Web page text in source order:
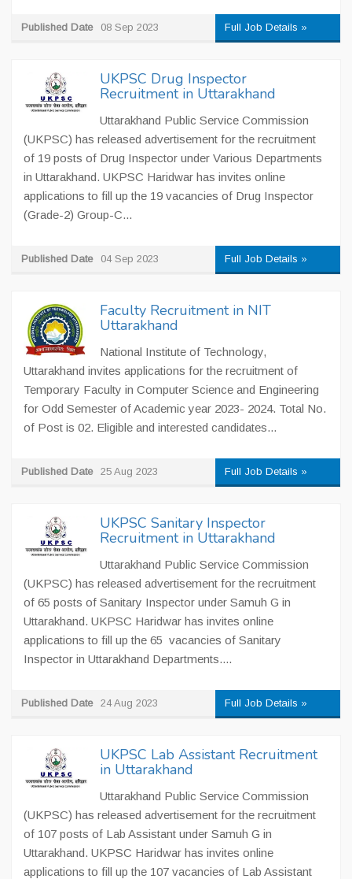
Published Date 08 Sep 2023 Full Job Details »
UKPSC Drug Inspector
Recruitment in Uttarakhand
Uttarakhand Public Service Commission
(UKPSC) has released advertisement for the recruitment
of 19 posts of Drug Inspector under Various Departments
in Uttarakhand. UKPSC Haridwar has invites online
applications to fill up the 19 vacancies of Drug Inspector
(Grade-2) Group-C...
Published Date 04 Sep 2023 Full Job Details »
Faculty Recruitment in NIT
Uttarakhand
National Institute of Technology,
Uttarakhand invites applications for the recruitment of
Temporary Faculty in Computer Science and Engineering
for Odd Semester of Academic year 2023- 2024. Total No.
of Post is 02. Eligible and interested candidates...
Published Date 25 Aug 2023 Full Job Details »
UKPSC Sanitary Inspector
Recruitment in Uttarakhand
Uttarakhand Public Service Commission
(UKPSC) has released advertisement for the recruitment
of 65 posts of Sanitary Inspector under Samuh G in
Uttarakhand. UKPSC Haridwar has invites online
applications to fill up the 65 vacancies of Sanitary
Inspector in Uttarakhand Departments....
Published Date 24 Aug 2023 Full Job Details »
UKPSC Lab Assistant Recruitment
in Uttarakhand
Uttarakhand Public Service Commission
(UKPSC) has released advertisement for the recruitment
of 107 posts of Lab Assistant under Samuh G in
Uttarakhand. UKPSC Haridwar has invites online
applications to fill up the 107 vacancies of Lab Assistant